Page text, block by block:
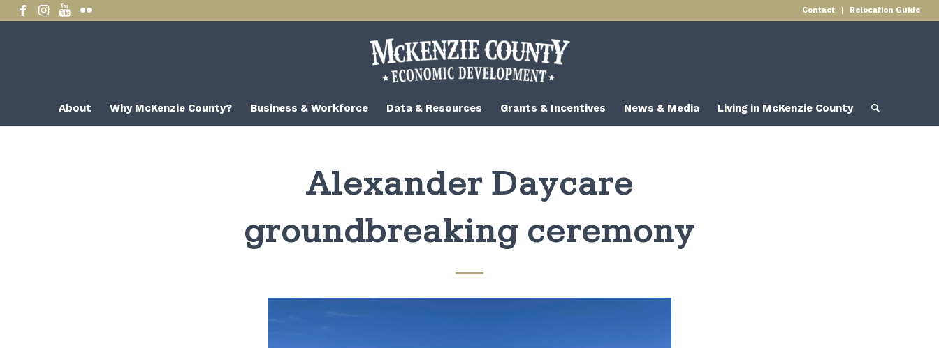
Contact Relocation Guide
About Why McKenzie County? Business & Workforce Data & Resources Grants & Incentives News & Media Living in McKenzie County
Alexander Daycare
groundbreaking ceremony